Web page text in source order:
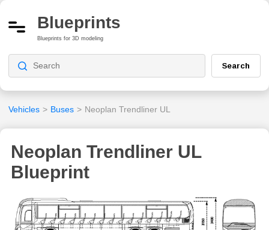
Blueprints
Blueprints for 3D modeling
Search
Vehicles > Buses > Neoplan Trendliner UL
Neoplan Trendliner UL
Blueprint